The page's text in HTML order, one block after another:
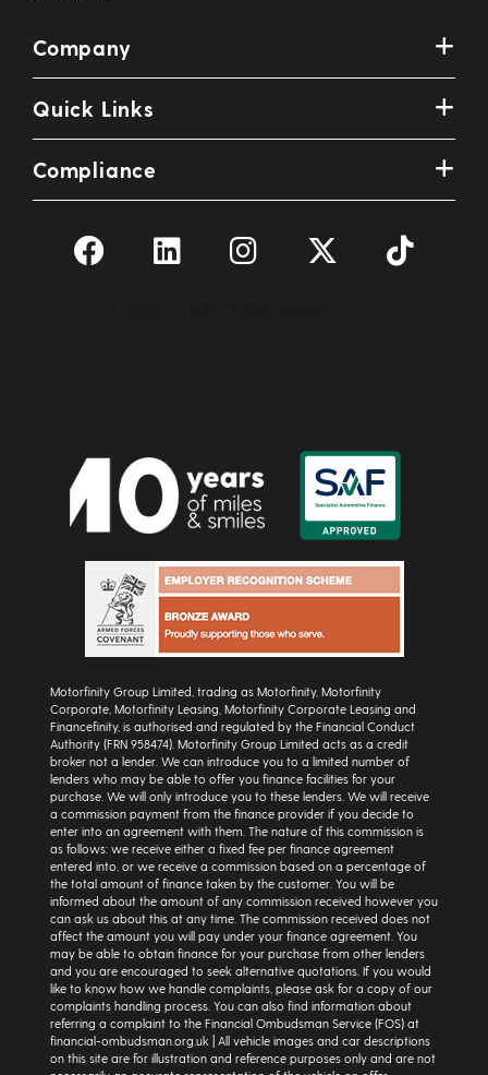
Company
Quick Links
Compliance
Motorfinity Group Limited, trading as Motorfinity, Motorfinity
Corporate, Motorfinity Leasing, Motorfinity Corporate Leasing and
Financefinity, is authorised and regulated by the Financial Conduct
Authority (FRN 958474). Motorfinity Group Limited acts as a credit
broker not a lender. We can introduce you to a limited number of
lenders who may be able to offer you finance facilities for your
purchase. We will only introduce you to these lenders. We will receive
a commission payment from the finance provider if you decide to
enter into an agreement with them. The nature of this commission is
as follows: we receive either a fixed fee per finance agreement
entered into, or we receive a commission based on a percentage of
the total amount of finance taken by the customer. You will be
informed about the amount of any commission received however you
can ask us about this at any time. The commission received does not
affect the amount you will pay under your finance agreement. You
may be able to obtain finance for your purchase from other lenders
and you are encouraged to seek alternative quotations. If you would
like to know how we handle complaints, please ask for a copy of our
complaints handling process. You can also find information about
referring a complaint to the Financial Ombudsman Service (FOS) at
financial-ombudsman.org.uk | All vehicle images and car descriptions
on this site are for illustration and reference purposes only and are not